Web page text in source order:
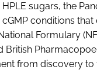
HPLE sugars, the
conditions
Formulary
British
from discovery